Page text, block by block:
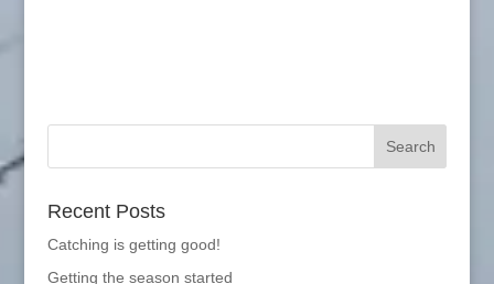
Recent Posts
Catching is getting good!
Getting the season started